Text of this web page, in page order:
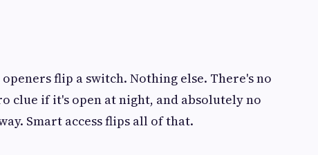
flip a switch. Nothing else. There's no
clue if it's open at night, and absolutely no
Smart access flips all of that.